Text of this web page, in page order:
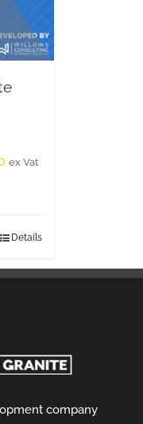
ex Vat
Details
company